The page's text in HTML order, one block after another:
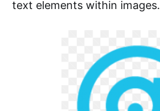
text elements within images.